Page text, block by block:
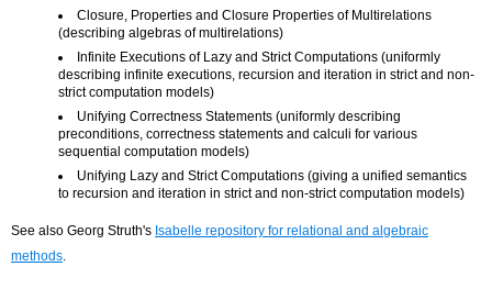
Closure, Properties and Closure Properties of Multirelations
(describing algebras of multirelations)
Infinite Executions of Lazy and Strict Computations (uniformly
describing infinite executions, recursion and iteration in strict and non-
strict computation models)
Unifying Correctness Statements (uniformly describing
preconditions, correctness statements and calculi for various
sequential computation models)
Unifying Lazy and Strict Computations (giving a unified semantics
to recursion and iteration in strict and non-strict computation models)
See also Georg Struth's Isabelle repository for relational and algebraic
methods.